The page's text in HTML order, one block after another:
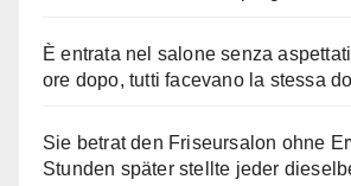
È entrata nel salone senza
ore dopo, tutti facevano la stessa
Sie betrat den Friseursalon ohne
Stunden später stellte jeder